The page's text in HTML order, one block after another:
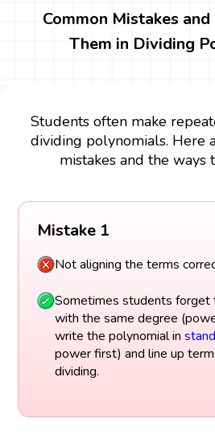
Common Mistakes
Them in Dividing
Students often make
dividing polynomials. Here
mistakes and the ways
Mistake 1
Not aligning the terms
Sometimes students forget
with the same degree
write the polynomial in
power first) and line up
dividing.